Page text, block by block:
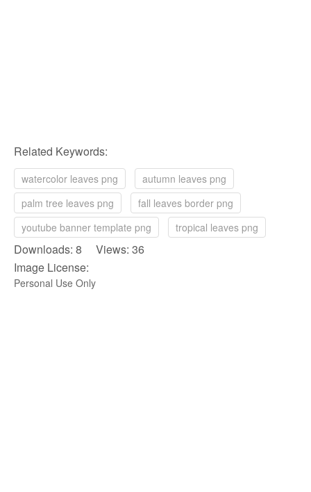
Related Keywords:
watercolor leaves png
autumn leaves png
palm tree leaves png
fall leaves border png
youtube banner template png
tropical leaves png
Downloads: 8 Views: 36
Image License:
Personal Use Only